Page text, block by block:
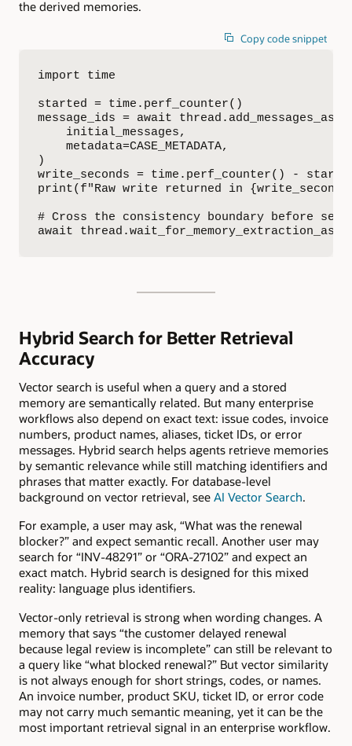
the derived memories.
Copy code snippet
import time
started = time.perf_counter()
message_ids = await
    initial_messages,
    metadata=CASE_METADATA,
)
write_seconds = time.perf_counter() -
print(f"Raw write returned in
# Cross the consistency boundary before
await
Hybrid Search for Better Retrieval
Accuracy
Vector search is useful when a query and a stored
memory are semantically related. But many enterprise
workflows also depend on exact text: issue codes, invoice
numbers, product names, aliases, ticket IDs, or error
messages. Hybrid search helps agents retrieve memories
by semantic relevance while still matching identifiers and
phrases that matter exactly. For database-level
background on vector retrieval, see AI Vector Search.
For example, a user may ask, “What was the renewal
blocker?” and expect semantic recall. Another user may
search for “INV-48291” or “ORA-27102” and expect an
exact match. Hybrid search is designed for this mixed
reality: language plus identifiers.
Vector-only retrieval is strong when wording changes. A
memory that says “the customer delayed renewal
because legal review is incomplete” can still be relevant to
a query like “what blocked renewal?” But vector similarity
is not always enough for short strings, codes, or names.
An invoice number, product SKU, ticket ID, or error code
may not carry much semantic meaning, yet it can be the
most important retrieval signal in an enterprise workflow.